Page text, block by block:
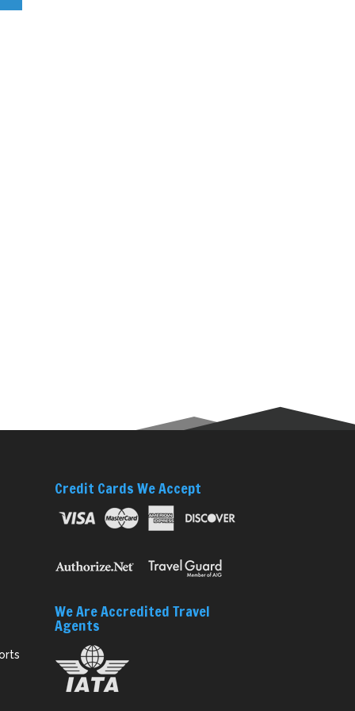
Credit Cards We Accept
We Are Accredited Travel
Agents